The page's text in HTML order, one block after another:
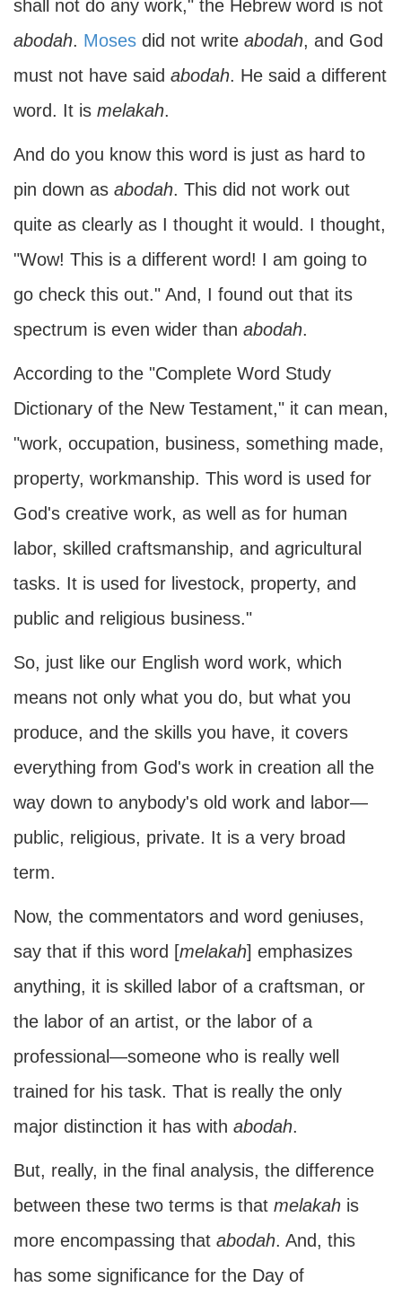
shall not do any work," the Hebrew word is not
abodah. Moses did not write abodah, and God
must not have said abodah. He said a different
word. It is melakah.
And do you know this word is just as hard to
pin down as abodah. This did not work out
quite as clearly as I thought it would. I thought,
"Wow! This is a different word! I am going to
go check this out." And, I found out that its
spectrum is even wider than abodah.
According to the "Complete Word Study
Dictionary of the New Testament," it can mean,
"work, occupation, business, something made,
property, workmanship. This word is used for
God's creative work, as well as for human
labor, skilled craftsmanship, and agricultural
tasks. It is used for livestock, property, and
public and religious business."
So, just like our English word work, which
means not only what you do, but what you
produce, and the skills you have, it covers
everything from God's work in creation all the
way down to anybody's old work and labor—
public, religious, private. It is a very broad
term.
Now, the commentators and word geniuses,
say that if this word [melakah] emphasizes
anything, it is skilled labor of a craftsman, or
the labor of an artist, or the labor of a
professional—someone who is really well
trained for his task. That is really the only
major distinction it has with abodah.
But, really, in the final analysis, the difference
between these two terms is that melakah is
more encompassing that abodah. And, this
has some significance for the Day of